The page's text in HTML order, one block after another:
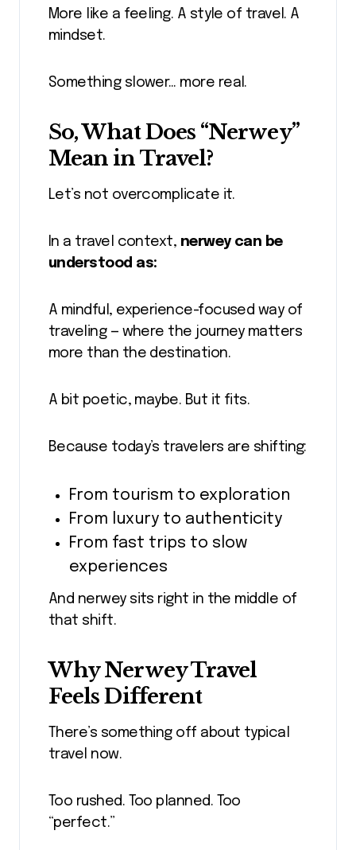
More like a feeling. A style of travel. A
mindset.
Something slower… more real.
So, What Does “Nerwey”
Mean in Travel?
Let’s not overcomplicate it.
In a travel context, nerwey can be
understood as:
A mindful, experience-focused way of
traveling — where the journey matters
more than the destination.
A bit poetic, maybe. But it fits.
Because today’s travelers are shifting:
From tourism to exploration
From luxury to authenticity
From fast trips to slow
experiences
And nerwey sits right in the middle of
that shift.
Why Nerwey Travel
Feels Different
There’s something off about typical
travel now.
Too rushed. Too planned. Too
“perfect.”